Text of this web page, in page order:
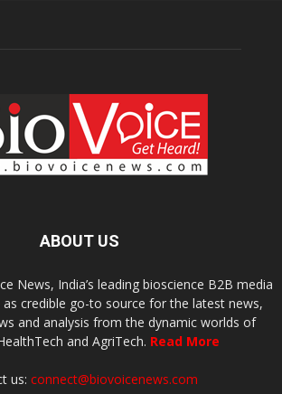
ABOUT US
News, India’s leading bioscience B2B media
credible go-to source for the latest news,
and analysis from the dynamic worlds of
and AgriTech. Read More
us: connect@biovoicenews.com